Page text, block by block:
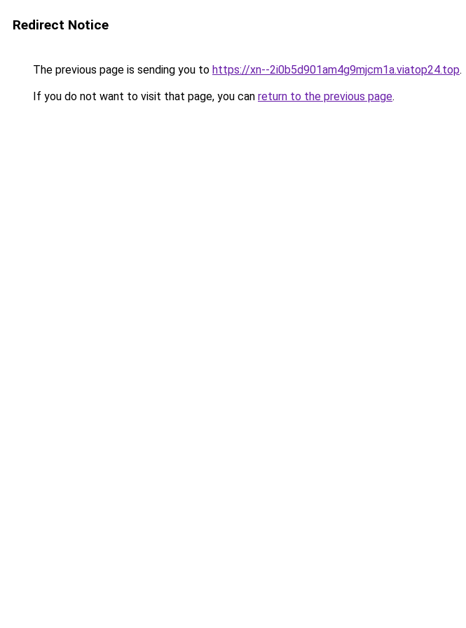
Redirect Notice
The previous page is sending you to https://xn--2i0b5d901am4g9mjcm1a.viatop24.top.
If you do not want to visit that page, you can return to the previous page.